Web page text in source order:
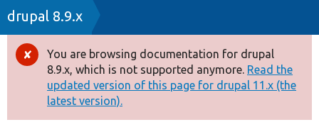
Drupal 8+
Other projects
Breadcrumb
drupal 8.9.x
Error
message
You are browsing documentation for drupal
8.9.x, which is not supported anymore. Read the
updated version of this page for drupal 11.x (the
latest version).